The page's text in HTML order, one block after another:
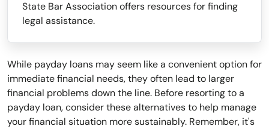
State Bar Association offers resources for finding
legal assistance.
While payday loans may seem like a convenient option for
immediate financial needs, they often lead to larger
financial problems down the line. Before resorting to a
payday loan, consider these alternatives to help manage
your financial situation more sustainably. Remember, it's